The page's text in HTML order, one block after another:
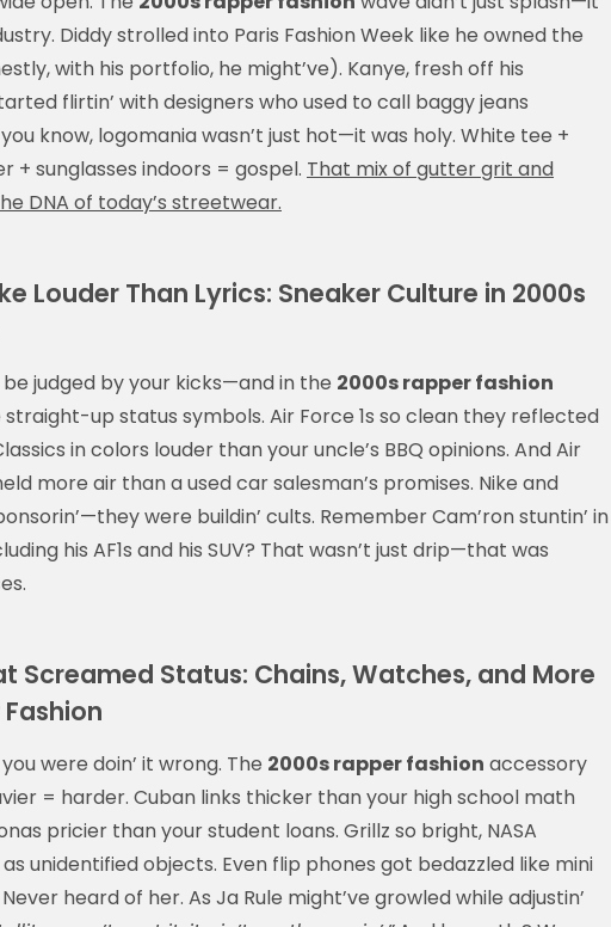
Diddy strolled into Paris Fashion Week like he owned the
with his portfolio, he might’ve). Kanye, fresh off his
flirtin’ with designers who used to call baggy jeans
know, logomania wasn’t just hot—it was holy. White tee +
+ sunglasses indoors = gospel. That mix of gutter grit and
DNA of today’s streetwear.
Louder Than Lyrics: Sneaker Culture in 2000s
judged by your kicks—and in the 2000s rapper fashion
up status symbols. Air Force 1s so clean they reflected
in colors louder than your uncle’s BBQ opinions. And Air
more air than a used car salesman’s promises. Nike and
were buildin’ cults. Remember Cam’ron stuntin’ in
his AF1s and his SUV? That wasn’t just drip—that was
Screamed Status: Chains, Watches, and More
were doin’ it wrong. The 2000s rapper fashion accessory
= harder. Cuban links thicker than your high school math
pricier than your student loans. Grillz so bright, NASA
unidentified objects. Even flip phones got bedazzled like mini
heard of her. As Ja Rule might’ve growled while adjustin’